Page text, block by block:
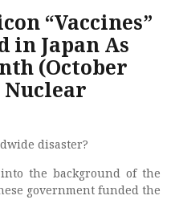
“Vaccines”
in Japan As
(October
Nuclear
disaster?
the background of the
government funded the